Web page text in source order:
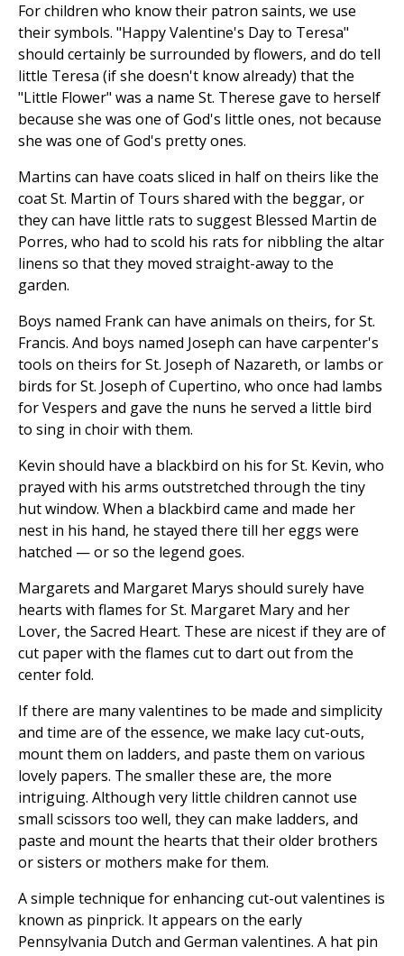
For children who know their patron saints, we use
their symbols. "Happy Valentine's Day to Teresa"
should certainly be surrounded by flowers, and do tell
little Teresa (if she doesn't know already) that the
"Little Flower" was a name St. Therese gave to herself
because she was one of God's little ones, not because
she was one of God's pretty ones.
Martins can have coats sliced in half on theirs like the
coat St. Martin of Tours shared with the beggar, or
they can have little rats to suggest Blessed Martin de
Porres, who had to scold his rats for nibbling the altar
linens so that they moved straight-away to the
garden.
Boys named Frank can have animals on theirs, for St.
Francis. And boys named Joseph can have carpenter's
tools on theirs for St. Joseph of Nazareth, or lambs or
birds for St. Joseph of Cupertino, who once had lambs
for Vespers and gave the nuns he served a little bird
to sing in choir with them.
Kevin should have a blackbird on his for St. Kevin, who
prayed with his arms outstretched through the tiny
hut window. When a blackbird came and made her
nest in his hand, he stayed there till her eggs were
hatched — or so the legend goes.
Margarets and Margaret Marys should surely have
hearts with flames for St. Margaret Mary and her
Lover, the Sacred Heart. These are nicest if they are of
cut paper with the flames cut to dart out from the
center fold.
If there are many valentines to be made and simplicity
and time are of the essence, we make lacy cut-outs,
mount them on ladders, and paste them on various
lovely papers. The smaller these are, the more
intriguing. Although very little children cannot use
small scissors too well, they can make ladders, and
paste and mount the hearts that their older brothers
or sisters or mothers make for them.
A simple technique for enhancing cut-out valentines is
known as pinprick. It appears on the early
Pennsylvania Dutch and German valentines. A hat pin